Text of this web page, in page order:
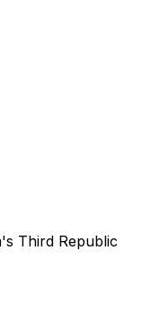
Third Republic